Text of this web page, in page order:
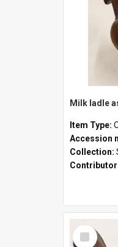
Item Type:
Accession
Collection:
Select
Item